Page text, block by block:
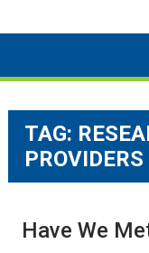
TAG:
PROVIDERS
Have We